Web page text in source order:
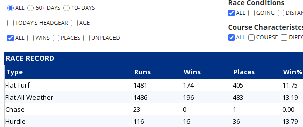
RACE RECORD
Type Runs Wins Places Win%
Flat Turf
1481 174 405 11.75
Flat All-Weather
1486 196 483 13.19
Chase
23 0 1 0.00
Hurdle
116 16 36 13.79